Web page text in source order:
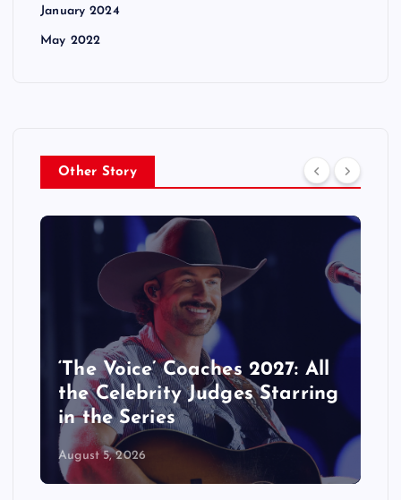
January 2024
May 2022
Other Story
KATSEYE Movie: Will Manon
Appear in the Documentary?
August 5, 2026